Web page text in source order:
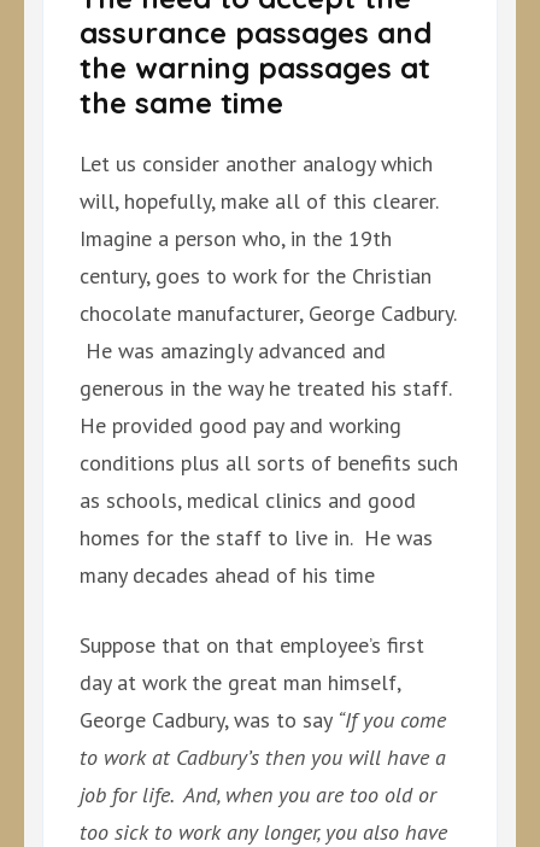
assurance passages and
the warning passages at
the same time
Let us consider another analogy which
will, hopefully, make all of this clearer.
Imagine a person who, in the 19th
century, goes to work for the Christian
chocolate manufacturer, George Cadbury.
He was amazingly advanced and
generous in the way he treated his staff.
He provided good pay and working
conditions plus all sorts of benefits such
as schools, medical clinics and good
homes for the staff to live in. He was
many decades ahead of his time
Suppose that on that employee’s first
day at work the great man himself,
George Cadbury, was to say “If you come
to work at Cadbury’s then you will have a
job for life. And, when you are too old or
too sick to work any longer, you also have